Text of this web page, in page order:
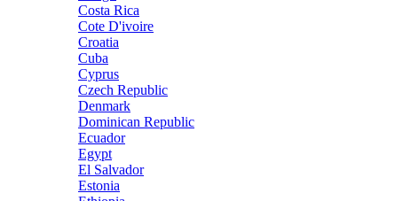
Costa Rica
Cote D'ivoire
Croatia
Cuba
Cyprus
Czech Republic
Denmark
Dominican Republic
Ecuador
Egypt
El Salvador
Estonia